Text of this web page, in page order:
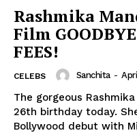
Rashmika
Film
FEES!
CELEBS Sanchita -
The gorgeous
26th birthday today. She will soon be making her
Bollywood debut with